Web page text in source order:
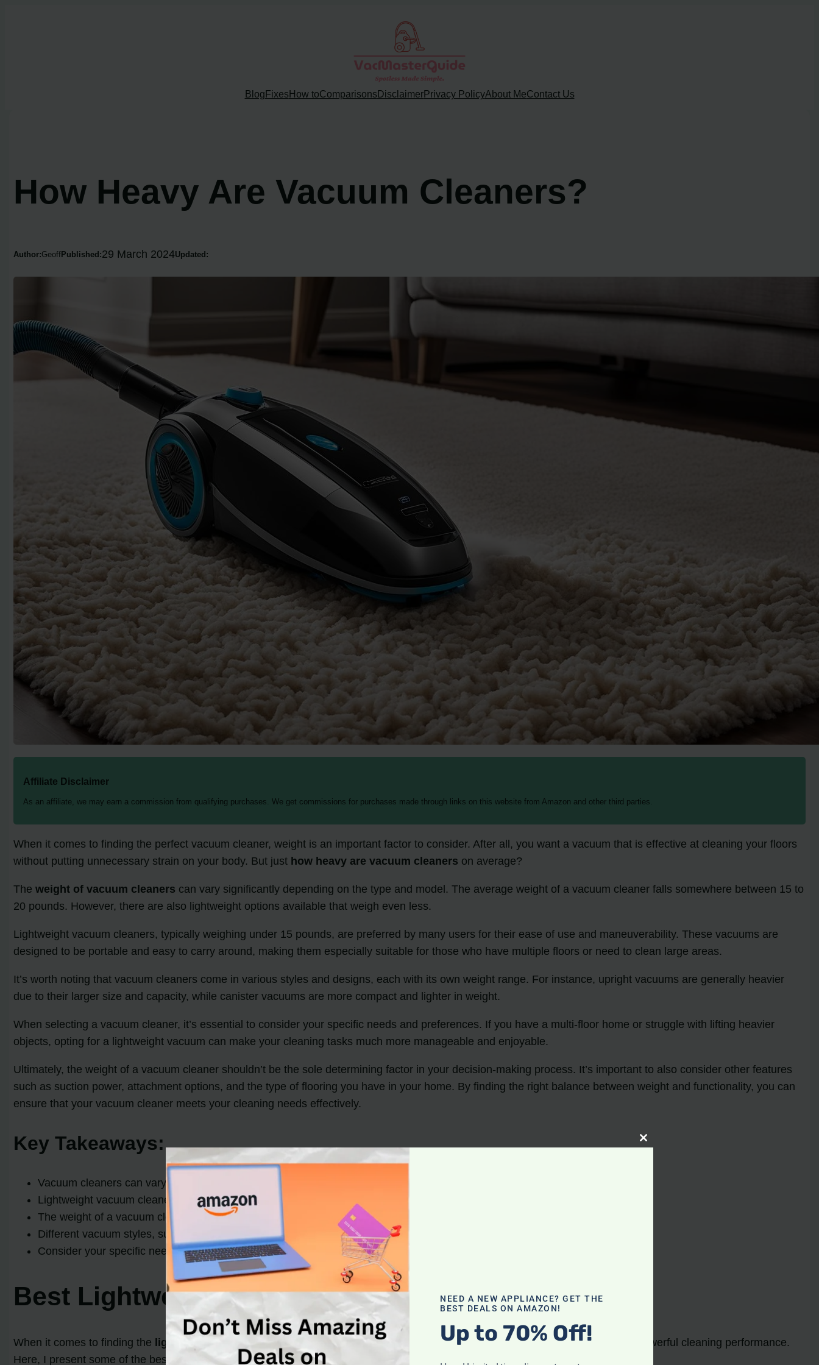
Blog Fixes How toComparisons DisclaimerPrivacy PolicyAbout MeContact Us
How Heavy Are Vacuum Cleaners?
Author:Geoff Published:29 March 2024Updated:
Affiliate Disclaimer
As an affiliate, we may earn a commission from qualifying purchases. We get commissions for purchases made through links on this website from Amazon and other third parties.
When it comes to finding the perfect vacuum cleaner, weight is an important factor to consider. After all, you want a vacuum that is effective at cleaning your floors
without putting unnecessary strain on your body. But just how heavy are vacuum cleaners on average?
Theweight of vacuum cleaners can vary significantly depending on the type and model. The average weight of a vacuum cleaner falls somewhere between 15 to
20 pounds. However, there are also lightweight options available that weigh even less.
Lightweight vacuum cleaners, typically weighing under 15 pounds, are preferred by many users for their ease of use and maneuverability. These vacuums are
designed to be portable and easy to carry around, making them especially suitable for those who have multiple floors or need to clean large areas.
It’s worth noting that vacuum cleaners come in various styles and designs, each with its own weight range. For instance, upright vacuums are generally heavier
due to their larger size and capacity, while canister vacuums are more compact and lighter in weight.
When selecting a vacuum cleaner, it’s essential to consider your specific needs and preferences. If you have a multi-floor home or struggle with lifting heavier
objects, opting for a lightweight vacuum can make your cleaning tasks much more manageable and enjoyable.
Ultimately, the weight of a vacuum cleaner shouldn’t be the sole determining factor in your decision-making process. It’s important to also consider other features
such as suction power, attachment options, and the type of flooring you have in your home. By finding the right balance between weight and functionality, you can
ensure that your vacuum cleaner meets your cleaning needs effectively.
Key Takeaways:
Vacuum cleaners can vary in weight, with the average falling between 15 to 20 pounds.
Lightweight vacuum cleaners, weighing under 15 pounds, are preferred by many users for their portability and ease of use.
The weight of a vacuum cleaner should be considered alongside other features like suction power and type of flooring.
Different vacuum styles, such as upright and canister, have varying weight ranges.
Consider your specific needs and preferences when selecting a vacuum cleaner.
Best Lightweight Vacuum Options
When it comes to finding the lightest vacuum cleaners
, there are several top options available that offer both convenience and powerful cleaning performance.
Here, I present some of the best lightweight vacuum cleaners on the market:
Close
NEED A NEW APPLIANCE? GET THE
BEST DEALS ON AMAZON!
Up to 70% Off!